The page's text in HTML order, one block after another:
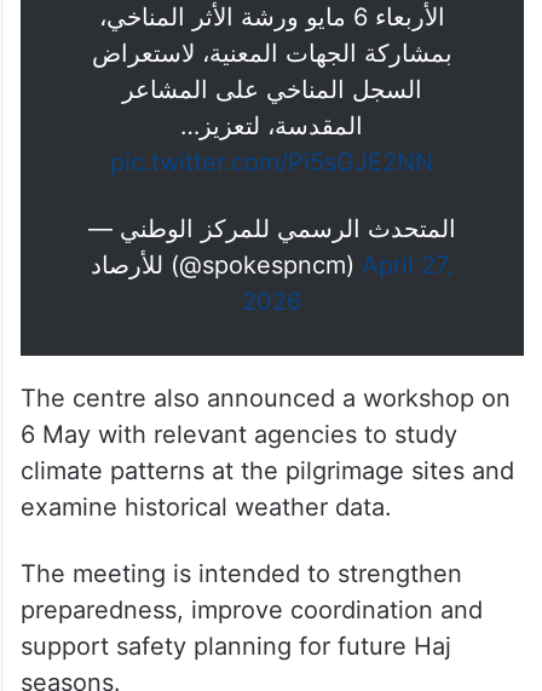
الأربعاء 6 مايو ورشة الأثر المناخي،
بمشاركة الجهات المعنية، لاستعراض
السجل المناخي على المشاعر
المقدسة، لتعزيز…
pic.twitter.com/Pi5sGJE2NN
— المتحدث الرسمي للمركز الوطني
للأرصاد (@spokespncm) April 27,
2026
The centre also announced a workshop on
6 May with relevant agencies to study
climate patterns at the pilgrimage sites and
examine historical weather data.
The meeting is intended to strengthen
preparedness, improve coordination and
support safety planning for future Haj
seasons.